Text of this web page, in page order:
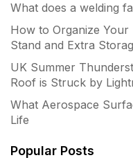
What does a welding
How to Organize
Stand and Extra
UK Summer
Roof is Struck by
What Aerospace
Life
Popular Posts